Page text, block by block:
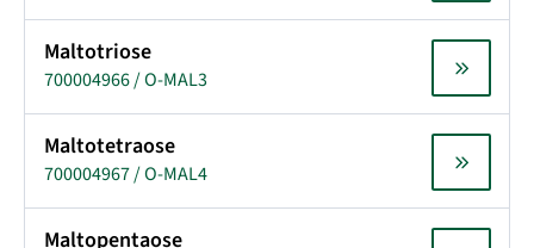
Maltotriose
700004966 / O-MAL3
Maltotetraose
700004967 / O-MAL4
Maltopentaose